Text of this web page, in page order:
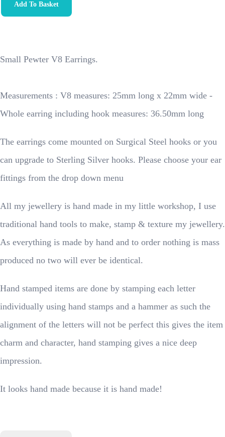
Add To Basket
Small Pewter V8 Earrings.
Measurements : V8 measures: 25mm long x 22mm wide -
Whole earring including hook measures: 36.50mm long
The earrings come mounted on Surgical Steel hooks or you
can upgrade to Sterling Silver hooks. Please choose your ear
fittings from the drop down menu
All my jewellery is hand made in my little workshop, I use
traditional hand tools to make, stamp & texture my jewellery.
As everything is made by hand and to order nothing is mass
produced no two will ever be identical.
Hand stamped items are done by stamping each letter
individually using hand stamps and a hammer as such the
alignment of the letters will not be perfect this gives the item
charm and character, hand stamping gives a nice deep
impression.
It looks hand made because it is hand made!